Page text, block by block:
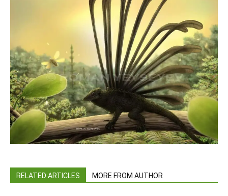
RELATED ARTICLES MORE FROM AUTHOR